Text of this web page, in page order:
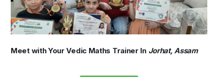
Meet with Your Vedic Maths Trainer In Jorhat, Assam